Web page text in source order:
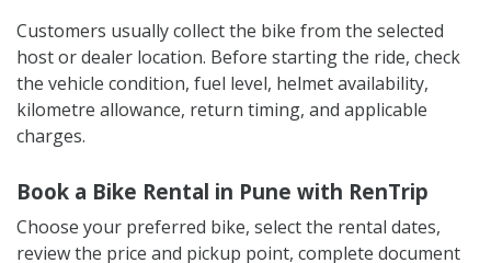
Customers usually collect the bike from the selected
host or dealer location. Before starting the ride, check
the vehicle condition, fuel level, helmet availability,
kilometre allowance, return timing, and applicable
charges.
Book a Bike Rental in Pune with RenTrip
Choose your preferred bike, select the rental dates,
review the price and pickup point, complete document